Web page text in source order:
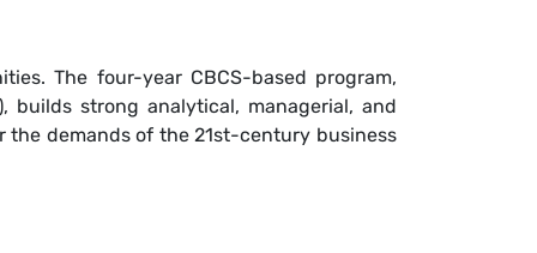
The four-year CBCS-based program,
builds strong analytical, managerial, and
demands of the 21st-century business